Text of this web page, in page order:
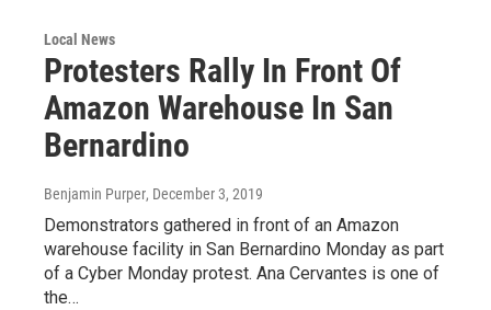
Local News
Protesters Rally In Front Of
Amazon Warehouse In San
Bernardino
Benjamin Purper, December 3, 2019
Demonstrators gathered in front of an Amazon
warehouse facility in San Bernardino Monday as part
of a Cyber Monday protest. Ana Cervantes is one of
the…